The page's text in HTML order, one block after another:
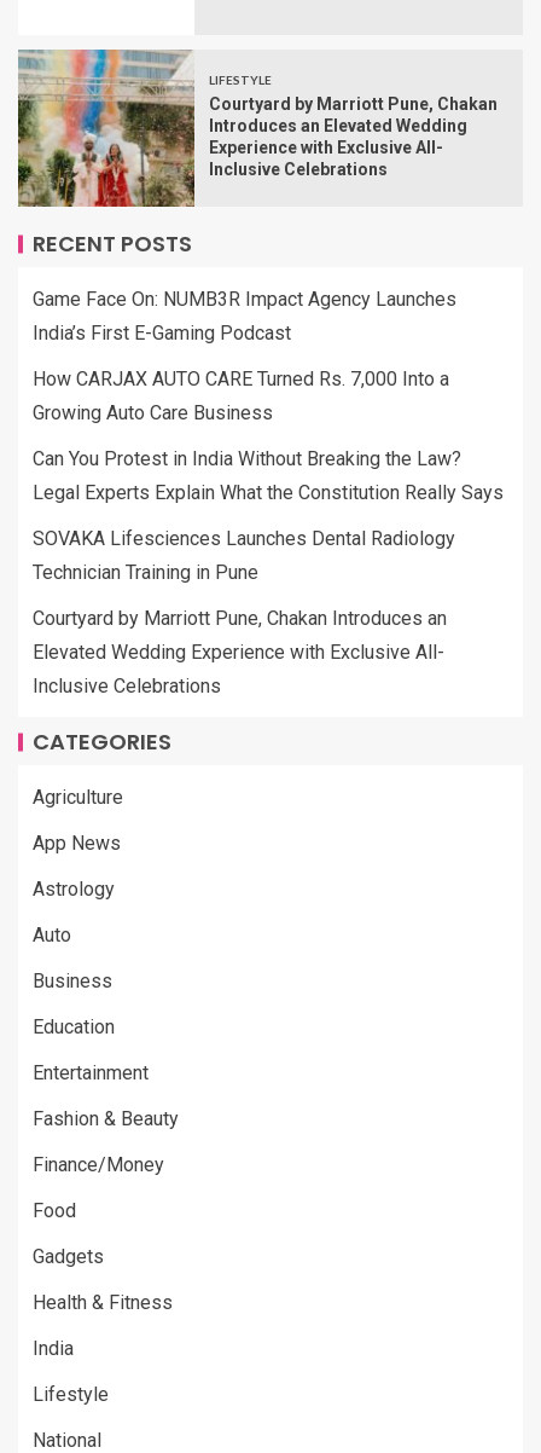
LIFESTYLE
Courtyard by Marriott Pune, Chakan
Introduces an Elevated Wedding
Experience with Exclusive All-
Inclusive Celebrations
RECENT POSTS
Game Face On: NUMB3R Impact Agency Launches
India’s First E-Gaming Podcast
How CARJAX AUTO CARE Turned Rs. 7,000 Into a
Growing Auto Care Business
Can You Protest in India Without Breaking the Law?
Legal Experts Explain What the Constitution Really Says
SOVAKA Lifesciences Launches Dental Radiology
Technician Training in Pune
Courtyard by Marriott Pune, Chakan Introduces an
Elevated Wedding Experience with Exclusive All-
Inclusive Celebrations
CATEGORIES
Agriculture
App News
Astrology
Auto
Business
Education
Entertainment
Fashion & Beauty
Finance/Money
Food
Gadgets
Health & Fitness
India
Lifestyle
National